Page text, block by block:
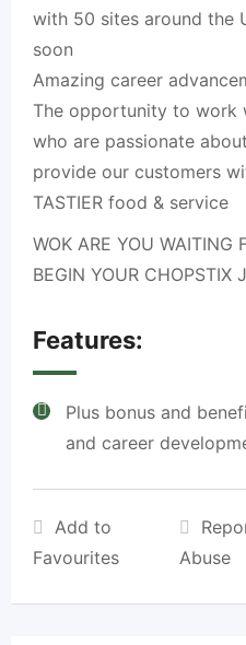
with 50 sites around the
soon
Amazing career
The opportunity to work
who are passionate
provide our customers
TASTIER food & service
WOK ARE YOU WAITING
BEGIN YOUR CHOPSTIX
Features:
Plus bonus and
and career
Add to
Favourites
Abuse